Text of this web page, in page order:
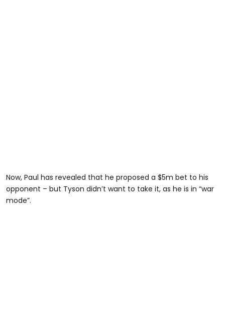
Now, Paul has revealed that he proposed a $5m bet to his
opponent – but Tyson didn’t want to take it, as he is in “war
mode”.